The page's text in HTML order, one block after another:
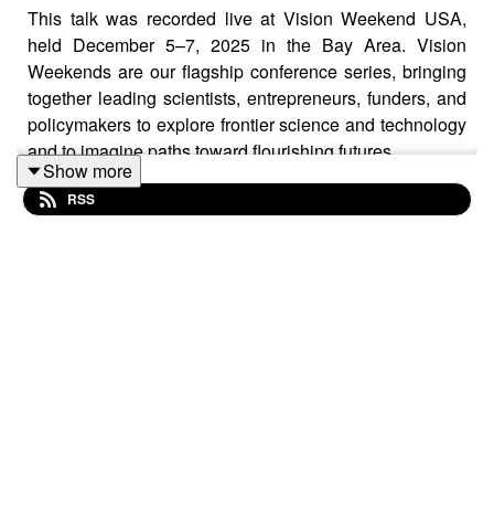
This talk was recorded live at Vision Weekend USA,
held December 5–7, 2025 in the Bay Area. Vision
Weekends are our flagship conference series, bringing
together leading scientists, entrepreneurs, funders, and
policymakers to explore frontier science and technology
and to imagine paths toward flourishing futures.
Show more
RSS